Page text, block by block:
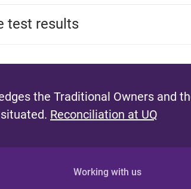
test results
the Traditional Owners and
Reconciliation at UQ
Working with us